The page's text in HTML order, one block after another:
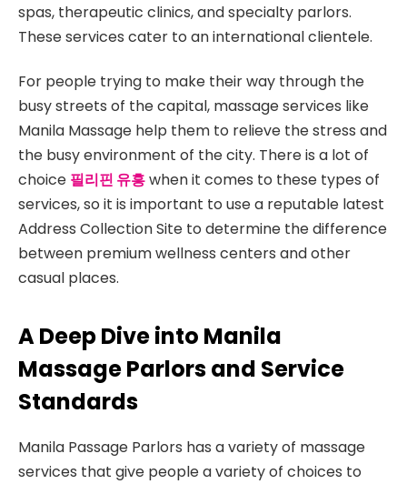
spas, therapeutic clinics, and specialty parlors.
These services cater to an international clientele.
For people trying to make their way through the
busy streets of the capital, massage services like
Manila Massage help them to relieve the stress and
the busy environment of the city. There is a lot of
choice 필리핀 유흥when it comes to these types of
services, so it is important to use a reputable latest
Address Collection Site to determine the difference
between premium wellness centers and other
casual places.
A Deep Dive into Manila
Massage Parlors and Service
Standards
Manila Passage Parlors has a variety of massage
services that give people a variety of choices to